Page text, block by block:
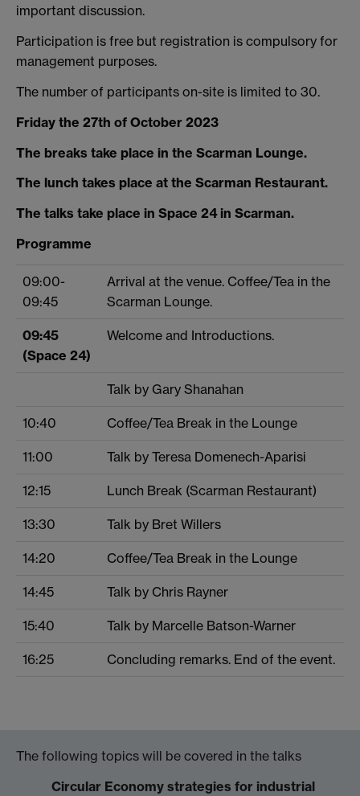
important discussion.
Participation is free but registration is compulsory for
management purposes.
The number of participants on-site is limited to 30.
Friday the 27th of October 2023
The breaks take place in the Scarman Lounge.
The lunch takes place at the Scarman Restaurant.
The talks take place in Space 24 in Scarman.
Programme
09:00-
09:45
Arrival at the venue. Coffee/Tea in the
Scarman Lounge.
09:45
(Space 24)
Welcome and Introductions.
Talk by Gary Shanahan
10:40 Coffee/Tea Break in the Lounge
11:00 Talk by Teresa Domenech-Aparisi
12:15 Lunch Break (Scarman Restaurant)
13:30 Talk by Bret Willers
14:20 Coffee/Tea Break in the Lounge
14:45 Talk by Chris Rayner
15:40 Talk by Marcelle Batson-Warner
16:25 Concluding remarks. End of the event.
The following topics will be covered in the talks
Circular Economy strategies for industrial